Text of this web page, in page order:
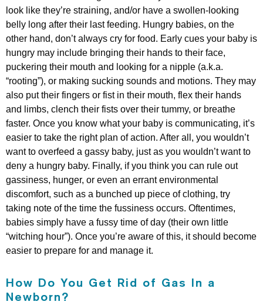
look like they’re straining, and/or have a swollen-looking
belly long after their last feeding. Hungry babies, on the
other hand, don’t always cry for food. Early cues your baby is
hungry may include bringing their hands to their face,
puckering their mouth and looking for a nipple (a.k.a.
“rooting”), or making sucking sounds and motions. They may
also put their fingers or fist in their mouth, flex their hands
and limbs, clench their fists over their tummy, or breathe
faster. Once you know what your baby is communicating, it’s
easier to take the right plan of action. After all, you wouldn’t
want to overfeed a gassy baby, just as you wouldn’t want to
deny a hungry baby. Finally, if you think you can rule out
gassiness, hunger, or even an errant environmental
discomfort, such as a bunched up piece of clothing, try
taking note of the time the fussiness occurs. Oftentimes,
babies simply have a fussy time of day (their own little
“witching hour”). Once you’re aware of this, it should become
easier to prepare for and manage it.
How Do You Get Rid of Gas In a
Newborn?